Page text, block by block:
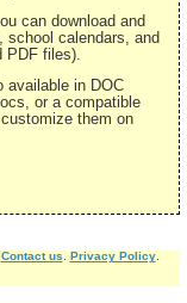
can download and
school calendars, and
PDF files).
available in DOC
or a compatible
them on
Contact us Privacy Policy.